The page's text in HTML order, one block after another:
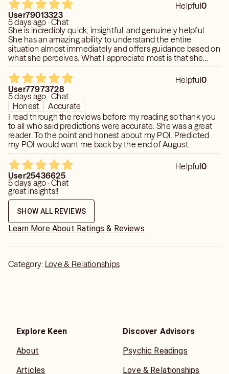
Helpful0
User79013323
5 days ago · Chat
She is incredibly quick, insightful, and genuinely helpful.
She has an amazing ability to understand the entire
situation almost immediately and offers guidance based on
what she perceives. What I appreciate most is that she
aligns with what you feel is happening and then explores it
in great depth, sharing her intuitive insights throughout the
reading. I'm always grateful for her support and the speed
with which she responds. She is highly in tune with the
energies and seems to see right through the people you
ask about, often without needing the full story or extensive
background information. Her readings consistently feel
supportive and are always quick, straightforward and
helpful.
Helpful0
User77973728
5 days ago · Chat
Honest
Accurate
I read through the reviews before my reading so thank you
to all who said predictions were accurate. She was a great
reader. To the point and honest about my POI. Predicted
my POI would want me back by the end of August.
Helpful0
User25436625
5 days ago · Chat
great insights!!
SHOW ALL REVIEWS
Learn More About Ratings & Reviews
Category: Love & Relationships
Explore Keen
About
Articles
Discover Advisors
Psychic Readings
Love & Relationships